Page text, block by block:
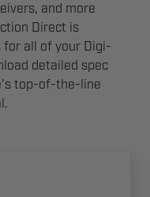
and more
Direct is
all of your Digi-
detailed spec
top-of-the-line